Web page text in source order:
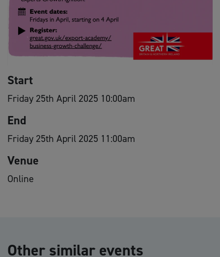
Start
Friday 25th April 2025 10:00am
End
Friday 25th April 2025 11:00am
Venue
Online
Other similar events